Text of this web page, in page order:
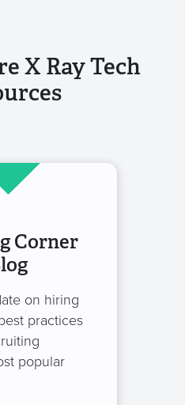
X Ray Tech
Corner
on hiring
practices
popular